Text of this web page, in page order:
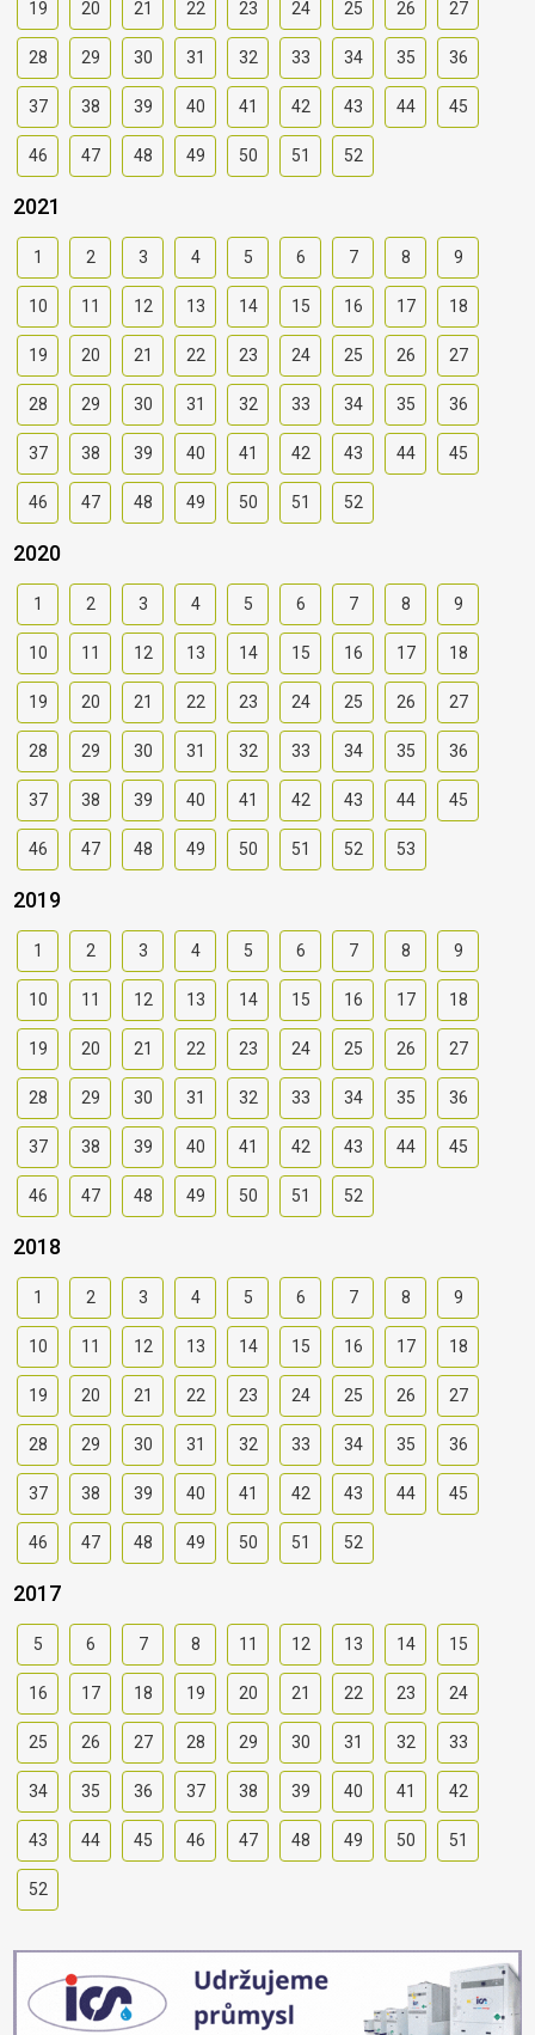
19 20 21 22 23 24 25 26 27
28 29 30 31 32 33 34 35 36
37 38 39 40 41 42 43 44 45
46 47 48 49 50 51 52
2021
1 2 3 4 5 6 7 8 9
10 11 12 13 14 15 16 17 18
19 20 21 22 23 24 25 26 27
28 29 30 31 32 33 34 35 36
37 38 39 40 41 42 43 44 45
46 47 48 49 50 51 52
2020
1 2 3 4 5 6 7 8 9
10 11 12 13 14 15 16 17 18
19 20 21 22 23 24 25 26 27
28 29 30 31 32 33 34 35 36
37 38 39 40 41 42 43 44 45
46 47 48 49 50 51 52 53
2019
1 2 3 4 5 6 7 8 9
10 11 12 13 14 15 16 17 18
19 20 21 22 23 24 25 26 27
28 29 30 31 32 33 34 35 36
37 38 39 40 41 42 43 44 45
46 47 48 49 50 51 52
2018
1 2 3 4 5 6 7 8 9
10 11 12 13 14 15 16 17 18
19 20 21 22 23 24 25 26 27
28 29 30 31 32 33 34 35 36
37 38 39 40 41 42 43 44 45
46 47 48 49 50 51 52
2017
5 6 7 8 11 12 13 14 15
16 17 18 19 20 21 22 23 24
25 26 27 28 29 30 31 32 33
34 35 36 37 38 39 40 41 42
43 44 45 46 47 48 49 50 51
52